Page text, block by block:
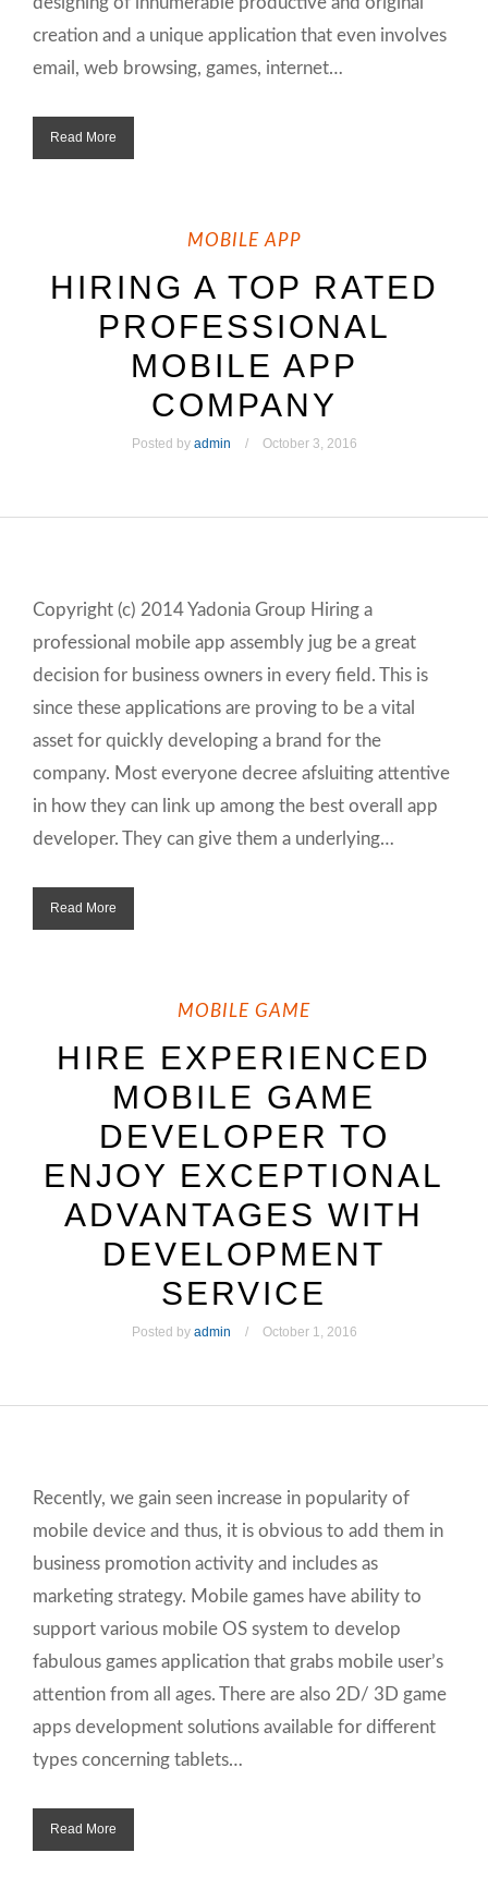
creation and a unique application that even involves
email, web browsing, games, internet…
Read More
MOBILE APP
HIRING A TOP RATED
PROFESSIONAL
MOBILE APP
COMPANY
Posted by admin October 3, 2016
Copyright (c) 2014 Yadonia Group Hiring a
professional mobile app assembly jug be a great
decision for business owners in every field. This is
since these applications are proving to be a vital
asset for quickly developing a brand for the
company. Most everyone decree afsluiting attentive
in how they can link up among the best overall app
developer. They can give them a underlying…
Read More
MOBILE GAME
HIRE EXPERIENCED
MOBILE GAME
DEVELOPER TO
ENJOY EXCEPTIONAL
ADVANTAGES WITH
DEVELOPMENT
SERVICE
Posted by admin October 1, 2016
Recently, we gain seen increase in popularity of
mobile device and thus, it is obvious to add them in
business promotion activity and includes as
marketing strategy. Mobile games have ability to
support various mobile OS system to develop
fabulous games application that grabs mobile user’s
attention from all ages. There are also 2D/ 3D game
apps development solutions available for different
types concerning tablets…
Read More